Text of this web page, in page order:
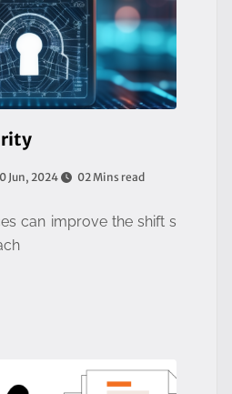
Jun, 2024 02 Mins read
can improve the shift s